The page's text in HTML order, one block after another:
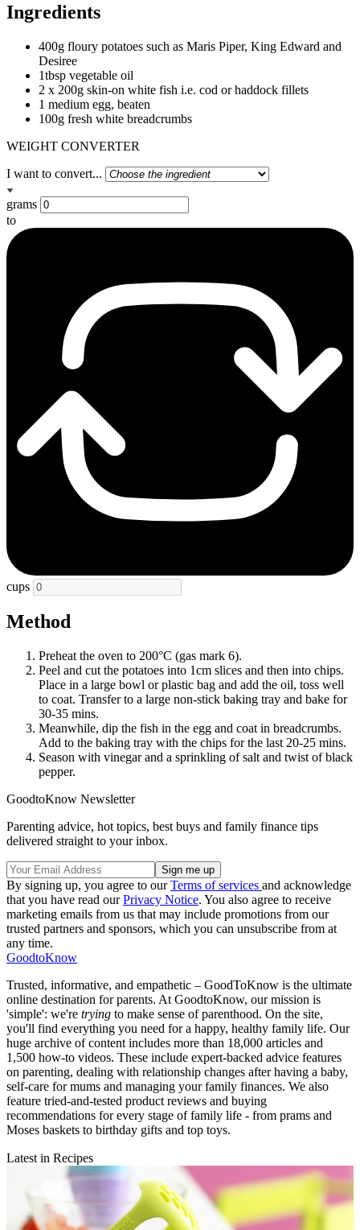
Ingredients
400g floury potatoes such as Maris Piper, King Edward and
Desiree
1tbsp vegetable oil
2 x 200g skin-on white fish i.e. cod or haddock fillets
1 medium egg, beaten
100g fresh white breadcrumbs
WEIGHT CONVERTER
I want to convert...
grams
to
cups
Method
Preheat the oven to 200°C (gas mark 6).
Peel and cut the potatoes into 1cm slices and then into chips.
Place in a large bowl or plastic bag and add the oil, toss well
to coat. Transfer to a large non-stick baking tray and bake for
30-35 mins.
Meanwhile, dip the fish in the egg and coat in breadcrumbs.
Add to the baking tray with the chips for the last 20-25 mins.
Season with vinegar and a sprinkling of salt and twist of black
pepper.
GoodtoKnow Newsletter
Parenting advice, hot topics, best buys and family finance tips
delivered straight to your inbox.
By signing up, you agree to ourTerms of services and acknowledge
that you have read ourPrivacy Notice. You also agree to receive
marketing emails from us that may include promotions from our
trusted partners and sponsors, which you can unsubscribe from at
any time.
GoodtoKnow
Trusted, informative, and empathetic – GoodToKnow is the ultimate
online destination for parents. At GoodtoKnow, our mission is
'simple': we're trying to make sense of parenthood. On the site,
you'll find everything you need for a happy, healthy family life. Our
huge archive of content includes more than 18,000 articles and
1,500 how-to videos. These include expert-backed advice features
on parenting, dealing with relationship changes after having a baby,
self-care for mums and managing your family finances. We also
feature tried-and-tested product reviews and buying
recommendations for every stage of family life - from prams and
Moses baskets to birthday gifts and top toys.
Latest in Recipes